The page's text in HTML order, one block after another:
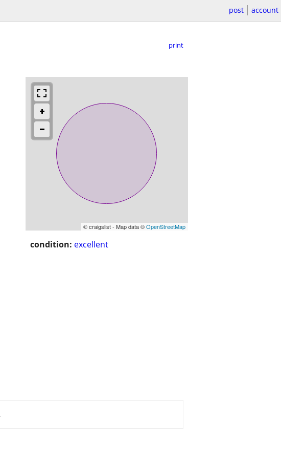
post account
print
© craigslist - Map data ©OpenStreetMap
condition: excellent